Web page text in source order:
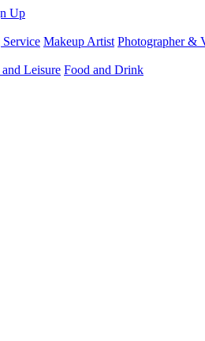
Up
Makeup Artist Photographer &
Leisure Food and Drink